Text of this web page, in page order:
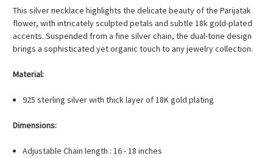
This silver necklace highlights the delicate beauty of the Parijatak
flower, with intricately sculpted petals and subtle 18k gold-plated
accents. Suspended from a fine silver chain, the dual-tone design
brings a sophisticated yet organic touch to any jewelry collection.
Material:
925 sterling silver with thick layer of 18K gold plating
Dimensions:
Adjustable Chain length : 16 - 18 inches